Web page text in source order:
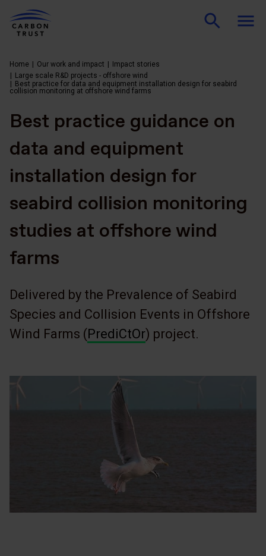
Home Our work and impact
Impact stories
Large scale R&D projects - offshore wind
Best practice for data and equipment installation design for seabird
collision monitoring at offshore wind farms
Best practice guidance on
data and equipment
installation design for
seabird collision monitoring
studies at offshore wind
farms
Delivered by the Prevalence of Seabird
Species and Collision Events in Offshore
Wind Farms (PrediCtOr) project.